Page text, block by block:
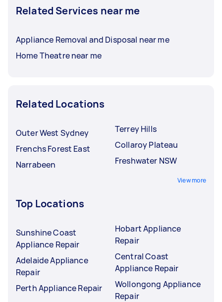
Related Services near me
Appliance Removal and Disposal near me
Home Theatre near me
Related Locations
Outer West Sydney
Frenchs Forest East
Narrabeen
Terrey Hills
Collaroy Plateau
Freshwater NSW
View more
Top Locations
Sunshine Coast
Appliance Repair
Adelaide Appliance
Repair
Perth Appliance Repair
Hobart Appliance
Repair
Central Coast
Appliance Repair
Wollongong Appliance
Repair